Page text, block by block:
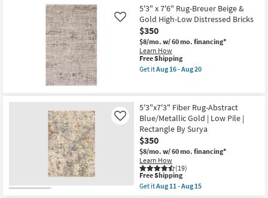
|
Low
Pile
as
soon
as
Aug
13
-
Free
Shipping
5'3"X7'6"
Rug-
Modern
Whitley
Abstract
Moss
Slate
Rectangle
soon
as
Aug
16
-
Aug
20
5'3" x 7'6" Rug-Breuer Beige &
Gold High-Low Distressed Bricks
$350
$8/mo. w/ 60 mo. financing*
Learn How
Like
This
item
qualifies
Free Shipping
Get itAug 16 - Aug 20
7'6"
Rug-
Breuer
Beige
&
Gold
High-
Low
Distressed
Bricks
5'3"x7'3" Fiber Rug-Abstract
Blue/Metallic Gold | Low Pile |
Rectangle By Surya
$350
$8/mo. w/ 60 mo. financing*
Learn How
(19)
Like
This
item
qualifies
Free Shipping
Get itAug 11 - Aug 15